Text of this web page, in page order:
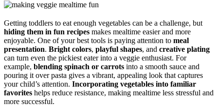
Getting toddlers to eat enough vegetables can be a challenge, but
hiding them in fun recipes makes mealtime easier and more
enjoyable. One of your best tools is paying attention to meal
presentation. Bright colors, playful shapes, and creative plating
can turn even the pickiest eater into a veggie enthusiast. For
example, blending spinach or carrots into a smooth sauce and
pouring it over pasta gives a vibrant, appealing look that captures
your child’s attention. Incorporating vegetables into familiar
favorites helps reduce resistance, making mealtime less stressful and
more successful.